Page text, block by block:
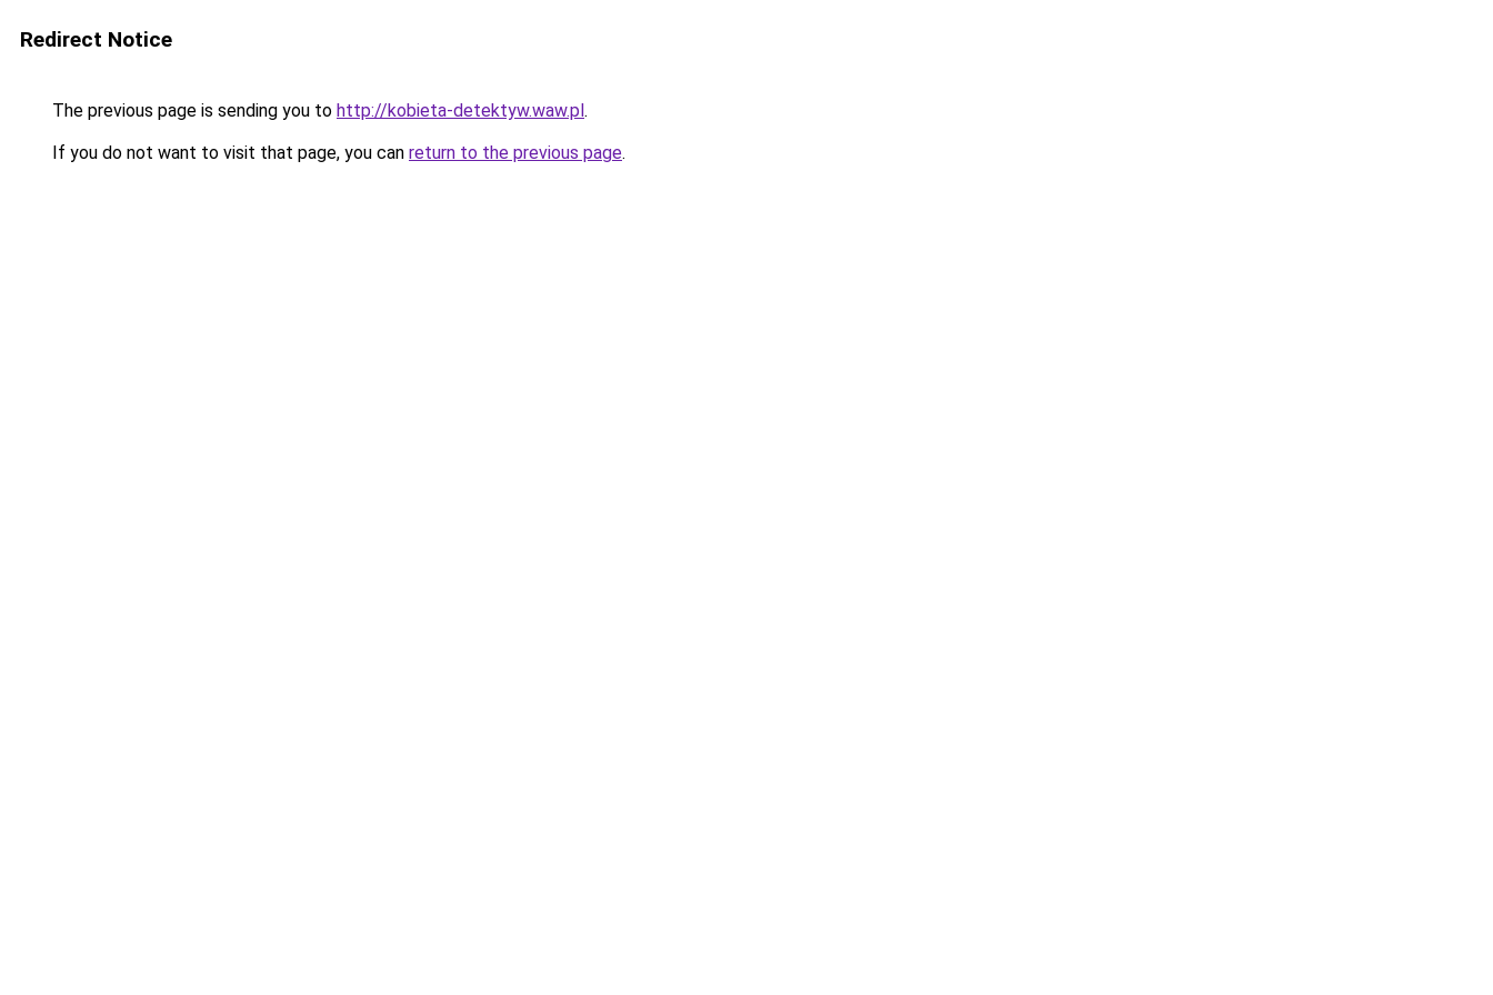
Redirect Notice
The previous page is sending you to http://kobieta-detektyw.waw.pl.
If you do not want to visit that page, you can return to the previous page.